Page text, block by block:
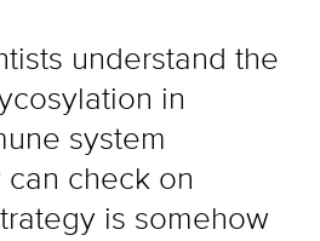
understand the
in
system
check on
is somehow